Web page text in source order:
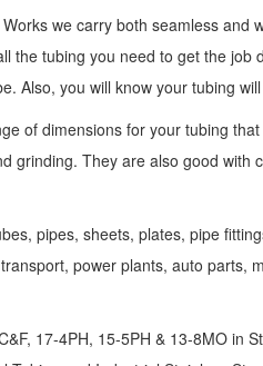
we carry both seamless
the tubing you need to get the
Also, you will know your tubing
of dimensions for your tubing
grinding. They are also good
pipes, sheets, plates, pipe
power plants, auto parts,
17-4PH, 15-5PH & 13-8MO in